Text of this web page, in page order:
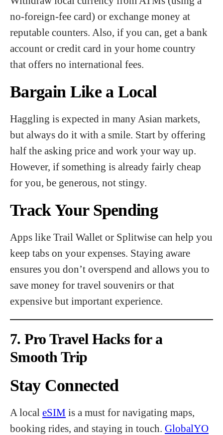
no-foreign-fee card) or exchange money at
reputable counters. Also, if you can, get a bank
account or credit card in your home country
that offers no international fees.
Bargain Like a Local
Haggling is expected in many Asian markets,
but always do it with a smile. Start by offering
half the asking price and work your way up.
However, if something is already fairly cheap
for you, be generous, not stingy.
Track Your Spending
Apps like Trail Wallet or Splitwise can help you
keep tabs on your expenses. Staying aware
ensures you don’t overspend and allows you to
save money for travel souvenirs or that
expensive but important experience.
7. Pro Travel Hacks for a
Smooth Trip
Stay Connected
A local eSIM is a must for navigating maps,
booking rides, and staying in touch. GlobalYO